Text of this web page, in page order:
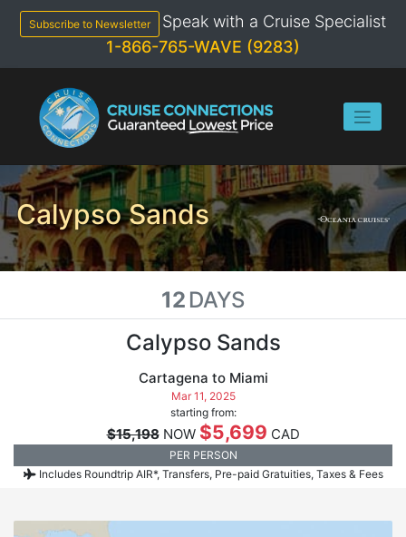
content
Subscribe to Newsletter
Speak with a Cruise Specialist
1-866-765-WAVE (9283)
Calypso Sands
12 DAYS
Calypso Sands
Cartagena to Miami
Mar 11, 2025
starting from:
$15,198NOW $5,699 CAD
PER PERSON
Includes Roundtrip AIR*, Transfers, Pre-paid Gratuities, Taxes & Fees